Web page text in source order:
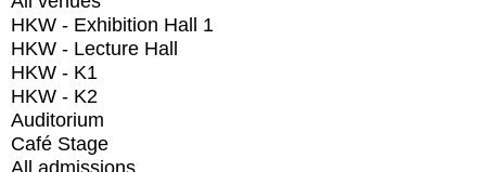
HKW - Exhibition Hall 1
HKW - Lecture Hall
HKW - K1
HKW - K2
Auditorium
Café Stage
All admissions